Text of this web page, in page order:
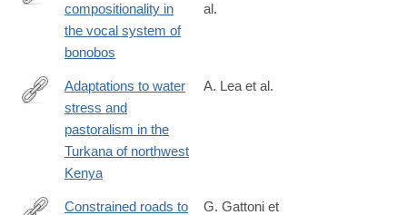
https://www.science.org/doi/10.1126/science.adv1170
compositionality in
the vocal system of
bonobos
al.
https://www.science.org/doi/10.1126/science.adv2467
Adaptations to water
stress and
pastoralism in the
Turkana of northwest
Kenya
A. Lea et al.
Constrained roads to
G. Gattoni et